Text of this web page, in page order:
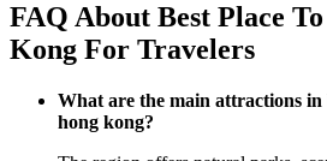
FAQ About Best Place
Kong For Travelers
What are the main attractions in
hong kong?